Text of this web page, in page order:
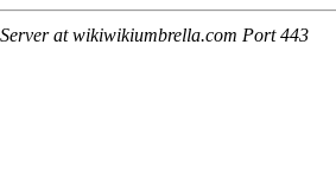
at wikiwikiumbrella.com Port 443